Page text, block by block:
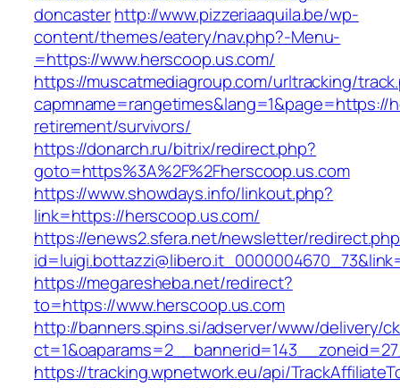
doncasterhttp://www.pizzeriaaquila.be/wp-
content/themes/eatery/nav.php?-Menu-
=https://www.herscoop.us.com/
https://muscatmediagroup.com/urltracking/
capmname=rangetimes&lang=1&page=https://
retirement/survivors/
https://donarch.ru/bitrix/redirect.php?
goto=https%3A%2F%2Fherscoop.us.com
https://www.showdays.info/linkout.php?
link=https://herscoop.us.com/
https://enews2.sfera.net/newsletter/
https://megaresheba.net/redirect?
to=https://www.herscoop.us.com
http://banners.spins.si/adserver/www/delivery/
https://tracking.wpnetwork.eu/api/